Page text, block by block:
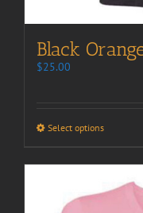
Black
$25.00
Select options